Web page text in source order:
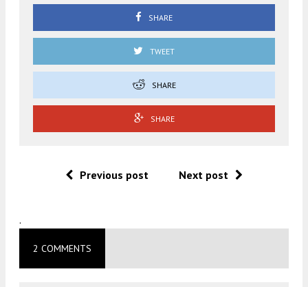
SHARE
TWEET
SHARE
SHARE
Previous post Next post
.
2 COMMENTS